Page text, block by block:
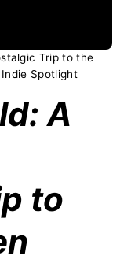
Trip to the
Indie Spotlight
A
to